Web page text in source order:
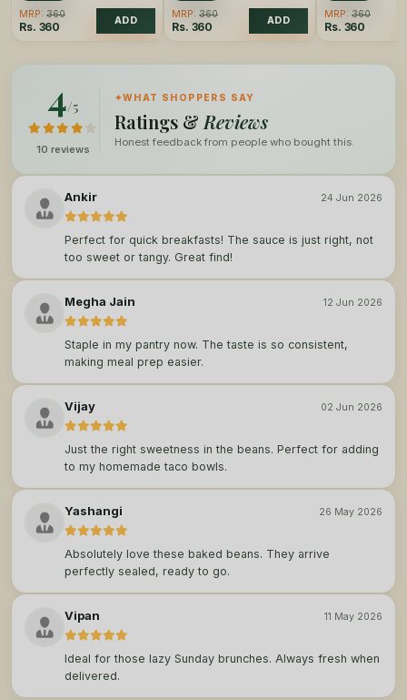
MRP: 360
Rs. 360 ADD
MRP: 360
Rs. 360 ADD
MRP: 360
Rs. 360
4/5
10 reviews
✦WHAT SHOPPERS SAY
Ratings & Reviews
Honest feedback from people who bought this.
Ankir 24 Jun 2026
Perfect for quick breakfasts! The sauce is just right, not
too sweet or tangy. Great find!
Megha Jain 12 Jun 2026
Staple in my pantry now. The taste is so consistent,
making meal prep easier.
Vijay 02 Jun 2026
Just the right sweetness in the beans. Perfect for adding
to my homemade taco bowls.
Yashangi 26 May 2026
Absolutely love these baked beans. They arrive
perfectly sealed, ready to go.
Vipan 11 May 2026
Ideal for those lazy Sunday brunches. Always fresh when
delivered.